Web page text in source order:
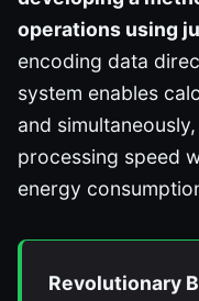
operations using
encoding data
system enables
and
processing speed
energy
Revolutionary